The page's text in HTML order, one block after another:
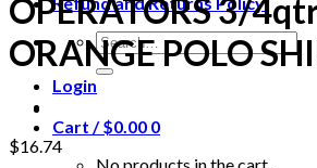
Search
for:
Login
Cart /$0.00 0
OPERATORS 3/
ORANGE POLO
$16.74